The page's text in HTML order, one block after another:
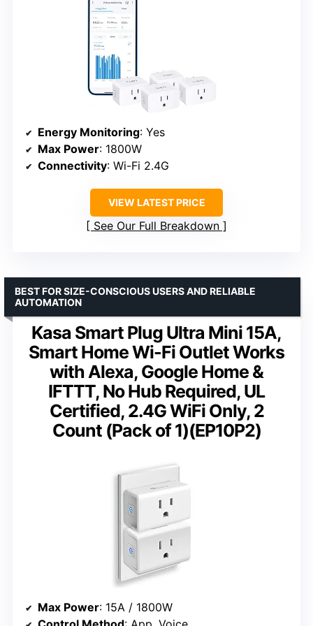
Energy Monitoring: Yes
Max Power: 1800W
Connectivity: Wi-Fi 2.4G
VIEW LATEST PRICE
See Our Full Breakdown
Kasa Smart Plug Ultra Mini 15A,
Smart Home Wi-Fi Outlet Works
with Alexa, Google Home &
IFTTT, No Hub Required, UL
Certified, 2.4G WiFi Only, 2
Count (Pack of 1)(EP10P2)
BEST FOR SIZE-CONSCIOUS USERS AND RELIABLE
AUTOMATION
Max Power: 15A / 1800W